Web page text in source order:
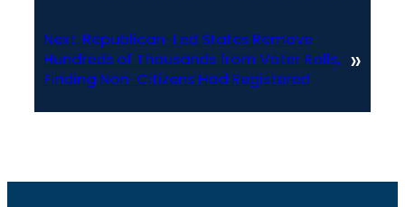
Next: Republican-Led States Remove
Hundreds of Thousands from Voter Rolls,
Finding Non-Citizens Had Registered
»